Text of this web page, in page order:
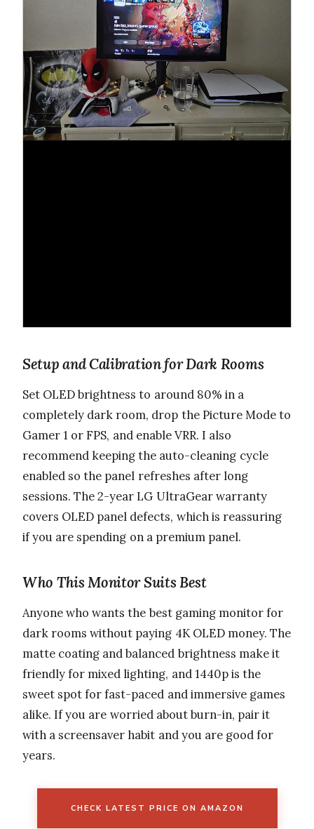
Setup and Calibration for Dark Rooms
Set OLED brightness to around 80% in a
completely dark room, drop the Picture Mode to
Gamer 1 or FPS, and enable VRR. I also
recommend keeping the auto-cleaning cycle
enabled so the panel refreshes after long
sessions. The 2-year LG UltraGear warranty
covers OLED panel defects, which is reassuring
if you are spending on a premium panel.
Who This Monitor Suits Best
Anyone who wants the best gaming monitor for
dark rooms without paying 4K OLED money. The
matte coating and balanced brightness make it
friendly for mixed lighting, and 1440p is the
sweet spot for fast-paced and immersive games
alike. If you are worried about burn-in, pair it
with a screensaver habit and you are good for
years.
CHECK LATEST PRICE ON AMAZON